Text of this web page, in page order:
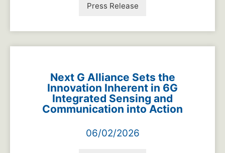
Press Release
Next G Alliance Sets the
Innovation Inherent in 6G
Integrated Sensing and
Communication into Action
06/02/2026